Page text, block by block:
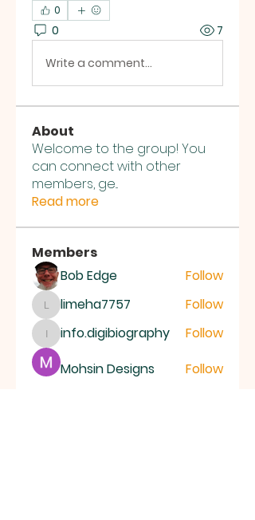
0
0 7
Write a comment...
About
Welcome to the group! You
can connect with other
members, ge...
Read more
Members
Bob Edge
Follow
limeha7757
limeha7757 Follow
info.digibiography
info.digibiography
Follow
Mohsin Designs
Follow